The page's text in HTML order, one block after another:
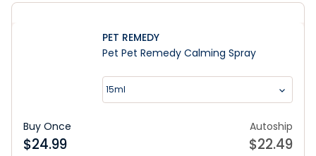
PET REMEDY
Pet Pet Remedy Calming Spray
15ml
Buy Once
$24.99
Autoship
$22.49